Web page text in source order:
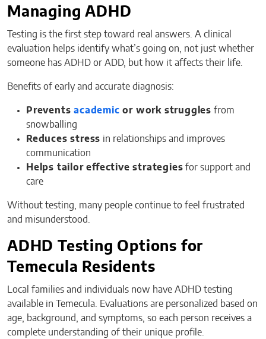
Managing ADHD
Testing is the first step toward real answers. A clinical
evaluation helps identify what’s going on, not just whether
someone has ADHD or ADD, but how it affects their life.
Benefits of early and accurate diagnosis:
Preventsacademic or work struggles from
snowballing
Reduces stress in relationships and improves
communication
Helps tailor effective strategies for support and
care
Without testing, many people continue to feel frustrated
and misunderstood.
ADHD Testing Options for
Temecula Residents
Local families and individuals now have ADHD testing
available in Temecula. Evaluations are personalized based on
age, background, and symptoms, so each person receives a
complete understanding of their unique profile.